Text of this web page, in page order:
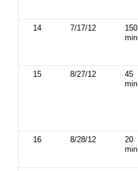
14
7/17/12
150
min
15
8/27/12
45
min
16
8/28/12
20
min